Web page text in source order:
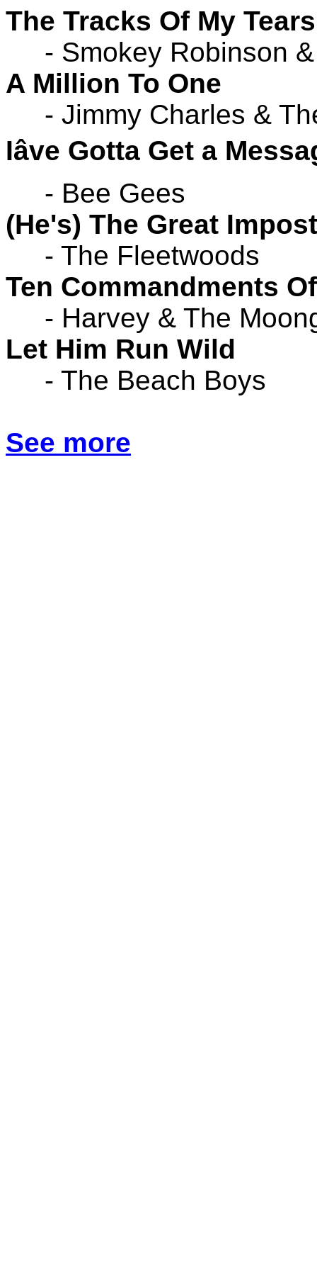
The Tracks Of My Tears
- Smokey Robinson &
A Million To One
- Jimmy Charles &
Iâve Gotta Get a
- Bee Gees
(He's) The Great
- The Fleetwoods
Ten Commandments
- Harvey & The
Let Him Run Wild
- The Beach Boys
See more